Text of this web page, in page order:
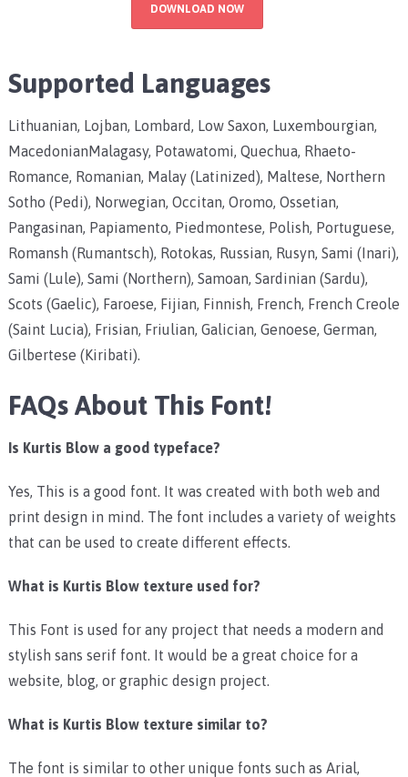
DOWNLOAD NOW
Supported Languages
Lithuanian, Lojban, Lombard, Low Saxon, Luxembourgian,
MacedonianMalagasy, Potawatomi, Quechua, Rhaeto-
Romance, Romanian, Malay (Latinized), Maltese, Northern
Sotho (Pedi), Norwegian, Occitan, Oromo, Ossetian,
Pangasinan, Papiamento, Piedmontese, Polish, Portuguese,
Romansh (Rumantsch), Rotokas, Russian, Rusyn, Sami (Inari),
Sami (Lule), Sami (Northern), Samoan, Sardinian (Sardu),
Scots (Gaelic), Faroese, Fijian, Finnish, French, French Creole
(Saint Lucia), Frisian, Friulian, Galician, Genoese, German,
Gilbertese (Kiribati).
FAQs About This Font!
Is Kurtis Blow a good typeface?
Yes, This is a good font. It was created with both web and
print design in mind. The font includes a variety of weights
that can be used to create different effects.
What is Kurtis Blow texture used for?
This Font is used for any project that needs a modern and
stylish sans serif font. It would be a great choice for a
website, blog, or graphic design project.
What is Kurtis Blow texture similar to?
The font is similar to other unique fonts such as Arial,